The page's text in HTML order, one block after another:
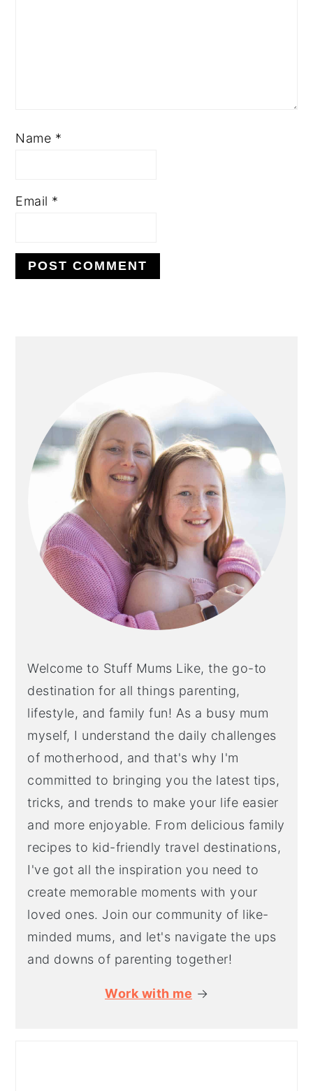
Name *
Email *
Welcome to Stuff Mums Like, the go-to
destination for all things parenting,
lifestyle, and family fun! As a busy mum
myself, I understand the daily challenges
of motherhood, and that's why I'm
committed to bringing you the latest tips,
tricks, and trends to make your life easier
and more enjoyable. From delicious family
recipes to kid-friendly travel destinations,
I've got all the inspiration you need to
create memorable moments with your
loved ones. Join our community of like-
minded mums, and let's navigate the ups
and downs of parenting together!
Work with me →